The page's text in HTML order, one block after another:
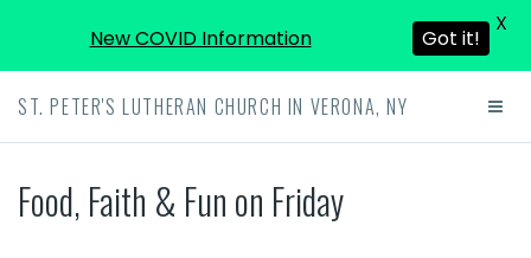
ST. PETER'S LUTHERAN CHURCH IN VERONA, NY
Food, Faith & Fun on Friday
New COVID Information Got it!
X